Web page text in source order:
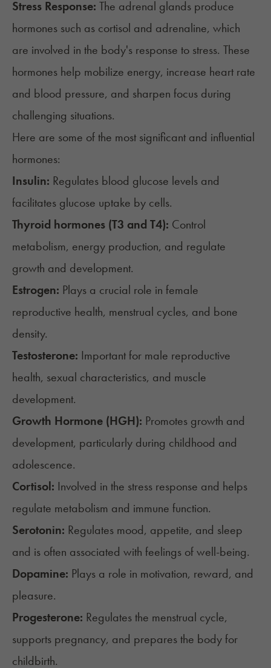
Stress Response: The adrenal glands produce
hormones such as cortisol and adrenaline, which
are involved in the body's response to stress. These
hormones help mobilize energy, increase heart rate
and blood pressure, and sharpen focus during
challenging situations.
Here are some of the most significant and influential
hormones:
Insulin: Regulates blood glucose levels and
facilitates glucose uptake by cells.
Thyroid hormones (T3 and T4): Control
metabolism, energy production, and regulate
growth and development.
Estrogen: Plays a crucial role in female
reproductive health, menstrual cycles, and bone
density.
Testosterone: Important for male reproductive
health, sexual characteristics, and muscle
development.
Growth Hormone (HGH): Promotes growth and
development, particularly during childhood and
adolescence.
Cortisol: Involved in the stress response and helps
regulate metabolism and immune function.
Serotonin: Regulates mood, appetite, and sleep
and is often associated with feelings of well-being.
Dopamine: Plays a role in motivation, reward, and
pleasure.
Progesterone: Regulates the menstrual cycle,
supports pregnancy, and prepares the body for
childbirth.